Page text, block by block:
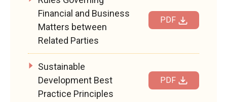
Financial and Business
Matters between
Related Parties
PDF
Sustainable
Development Best
Practice Principles
PDF